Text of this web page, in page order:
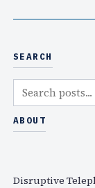
SEARCH
e
a
ABOUT
Disruptive